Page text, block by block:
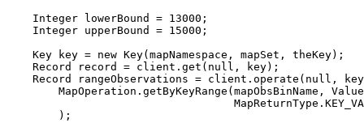
Integer lowerBound = 13000 ;
Integer upperBound = 15000 ;
Key
key = new Key( mapNamespace, mapSet, theKey) ;
Record
record = client . get ( null , key) ;
Record
rangeObservations = client . operate ( null ,
MapOperation . getByKeyRange ( mapObsBinName, Value
MapReturnType .
) ;